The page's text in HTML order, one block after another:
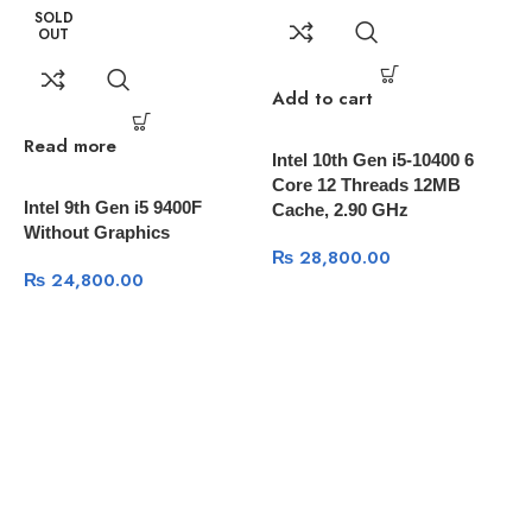
86mm (Along bottom panel)
SOLD
OUT
Read more
Intel 9th Gen i5 9400F
Without Graphics
₨ 24,800.00
Add to cart
Intel 10th Gen i5-10400 6
Core 12 Threads 12MB
Cache, 2.90 GHz
₨28,800.00